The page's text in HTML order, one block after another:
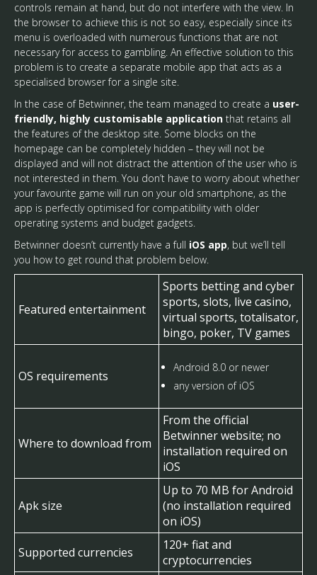
controls remain at hand, but do not interfere with the view. In
the browser to achieve this is not so easy, especially since its
menu is overloaded with numerous functions that are not
necessary for access to gambling. An effective solution to this
problem is to create a separate mobile app that acts as a
specialised browser for a single site.
In the case of Betwinner, the team managed to create a user-
friendly, highly customisable application that retains all
the features of the desktop site. Some blocks on the
homepage can be completely hidden – they will not be
displayed and will not distract the attention of the user who is
not interested in them. You don’t have to worry about whether
your favourite game will run on your old smartphone, as the
app is perfectly optimised for compatibility with older
operating systems and budget gadgets.
Betwinner doesn’t currently have a full iOS app, but we’ll tell
you how to get round that problem below.
Featured entertainment
Sports betting and cyber
sports, slots, live casino,
virtual sports, totalisator,
bingo, poker, TV games
OS requirements
Android 8.0 or newer
any version of iOS
Where to download from
From the official
Betwinner website; no
installation required on
iOS
Apk size
Up to 70 MB for Android
(no installation required
on iOS)
Supported currencies
120+ fiat and
cryptocurrencies